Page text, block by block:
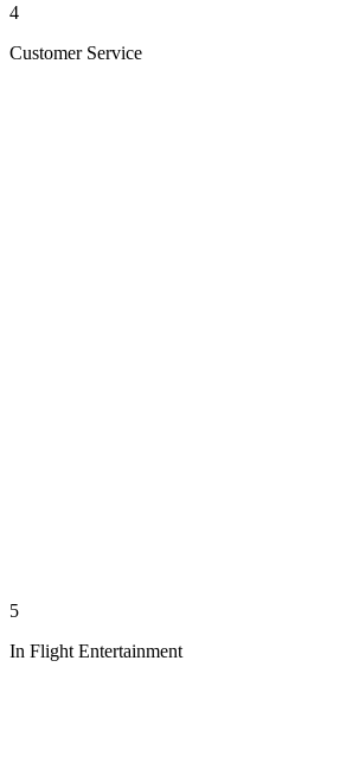
4
Customer Service
5
In Flight Entertainment